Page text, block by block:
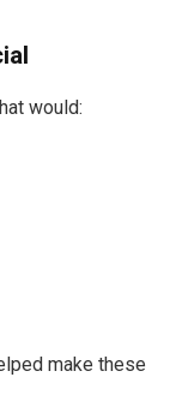
would:
make these